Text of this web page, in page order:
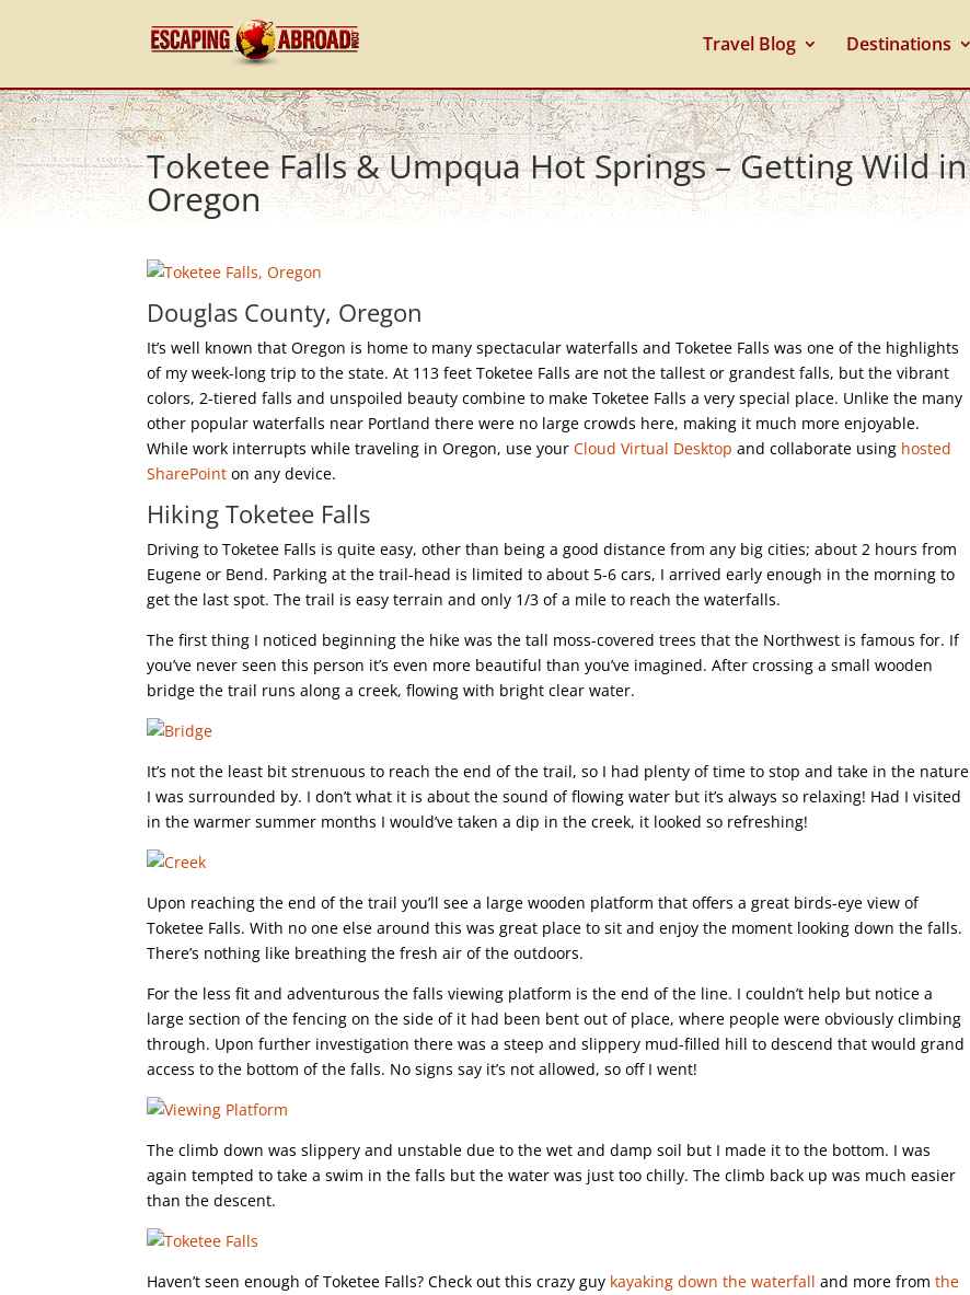
Travel Blog Destinations
Toketee Falls & Umpqua Hot Springs – Getting Wild in
Oregon
Douglas County, Oregon
It’s well known that Oregon is home to many spectacular waterfalls and Toketee Falls was one of the highlights
of my week-long trip to the state. At 113 feet Toketee Falls are not the tallest or grandest falls, but the vibrant
colors, 2-tiered falls and unspoiled beauty combine to make Toketee Falls a very special place. Unlike the many
other popular waterfalls near Portland there were no large crowds here, making it much more enjoyable.
While work interrupts while traveling in Oregon, use yourCloud Virtual Desktopand collaborate using hosted
SharePointon any device.
Hiking Toketee Falls
Driving to Toketee Falls is quite easy, other than being a good distance from any big cities; about 2 hours from
Eugene or Bend. Parking at the trail-head is limited to about 5-6 cars, I arrived early enough in the morning to
get the last spot. The trail is easy terrain and only 1/3 of a mile to reach the waterfalls.
The first thing I noticed beginning the hike was the tall moss-covered trees that the Northwest is famous for. If
you’ve never seen this person it’s even more beautiful than you’ve imagined. After crossing a small wooden
bridge the trail runs along a creek, flowing with bright clear water.
It’s not the least bit strenuous to reach the end of the trail, so I had plenty of time to stop and take in the nature
I was surrounded by. I don’t what it is about the sound of flowing water but it’s always so relaxing! Had I visited
in the warmer summer months I would’ve taken a dip in the creek, it looked so refreshing!
Upon reaching the end of the trail you’ll see a large wooden platform that offers a great birds-eye view of
Toketee Falls. With no one else around this was great place to sit and enjoy the moment looking down the falls.
There’s nothing like breathing the fresh air of the outdoors.
For the less fit and adventurous the falls viewing platform is the end of the line. I couldn’t help but notice a
large section of the fencing on the side of it had been bent out of place, where people were obviously climbing
through. Upon further investigation there was a steep and slippery mud-filled hill to descend that would grand
access to the bottom of the falls. No signs say it’s not allowed, so off I went!
The climb down was slippery and unstable due to the wet and damp soil but I made it to the bottom. I was
again tempted to take a swim in the falls but the water was just too chilly. The climb back up was much easier
than the descent.
Haven’t seen enough of Toketee Falls? Check out this crazy guy kayaking down the waterfall and more fromthe